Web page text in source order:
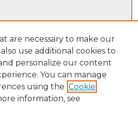
are necessary to make our
use additional cookies to
personalize our content
You can manage
using the Cookie
information, see